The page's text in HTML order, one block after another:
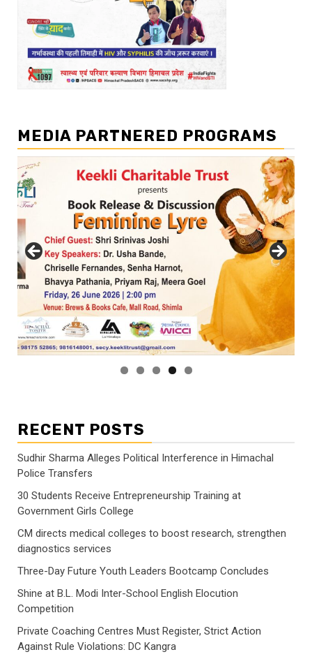
MEDIA PARTNERED PROGRAMS
RECENT POSTS
Sudhir Sharma Alleges Political Interference in Himachal
Police Transfers
30 Students Receive Entrepreneurship Training at
Government Girls College
CM directs medical colleges to boost research, strengthen
diagnostics services
Three-Day Future Youth Leaders Bootcamp Concludes
Shine at B.L. Modi Inter-School English Elocution
Competition
Private Coaching Centres Must Register, Strict Action
Against Rule Violations: DC Kangra